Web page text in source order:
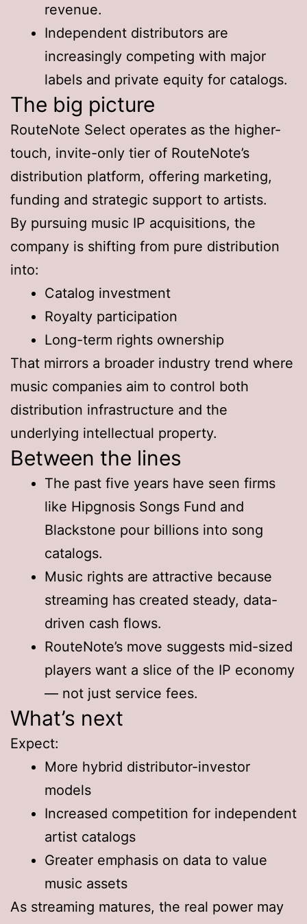
revenue.
Independent distributors are
increasingly competing with major
labels and private equity for catalogs.
The big picture
RouteNote Select operates as the higher-
touch, invite-only tier of RouteNote’s
distribution platform, offering marketing,
funding and strategic support to artists.
By pursuing music IP acquisitions, the
company is shifting from pure distribution
into:
Catalog investment
Royalty participation
Long-term rights ownership
That mirrors a broader industry trend where
music companies aim to control both
distribution infrastructure and the
underlying intellectual property.
Between the lines
The past five years have seen firms
like Hipgnosis Songs Fund and
Blackstone pour billions into song
catalogs.
Music rights are attractive because
streaming has created steady, data-
driven cash flows.
RouteNote’s move suggests mid-sized
players want a slice of the IP economy
— not just service fees.
What’s next
Expect:
More hybrid distributor-investor
models
Increased competition for independent
artist catalogs
Greater emphasis on data to value
music assets
As streaming matures, the real power may